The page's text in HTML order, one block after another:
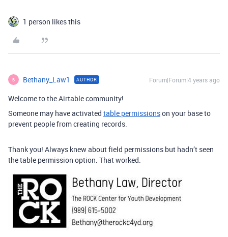
1 person likes this
B Bethany_Law1 AUTHOR Forum|Forum|4 years ago
Welcome to the Airtable community!
Someone may have activated table permissionson your base to
prevent people from creating records.
Thank you! Always knew about field permissions but hadn’t seen
the table permission option. That worked.